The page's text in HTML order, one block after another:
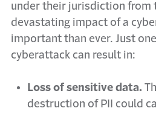
under their jurisdiction from
devastating impact of a
important than ever. Just
cyberattack can result in:
Loss of sensitive data.
destruction of PII could